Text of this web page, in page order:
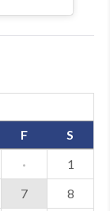
F
S
·
1
7
8